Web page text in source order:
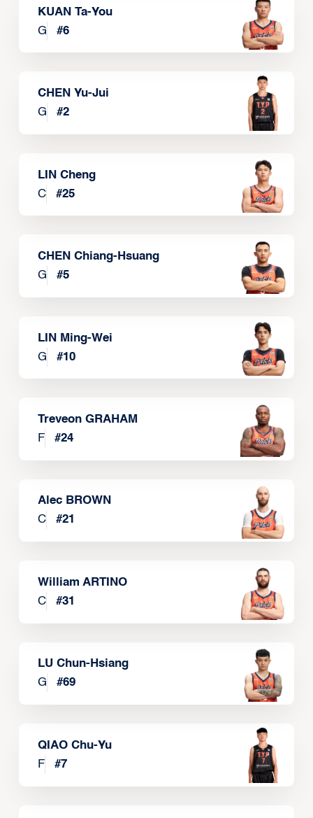
KUAN Ta-You
G
#6
CHEN Yu-Jui
G
#2
LIN Cheng
C
#25
CHEN Chiang-Hsuang
G
#5
LIN Ming-Wei
G
#10
Treveon GRAHAM
F
#24
Alec BROWN
C
#21
William ARTINO
C
#31
LU Chun-Hsiang
G
#69
QIAO Chu-Yu
F
#7